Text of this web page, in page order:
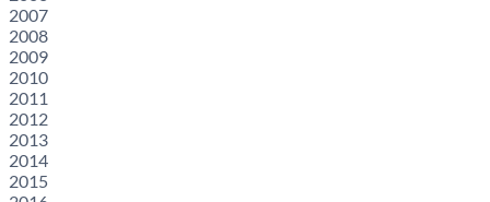
2007
2008
2009
2010
2011
2012
2013
2014
2015